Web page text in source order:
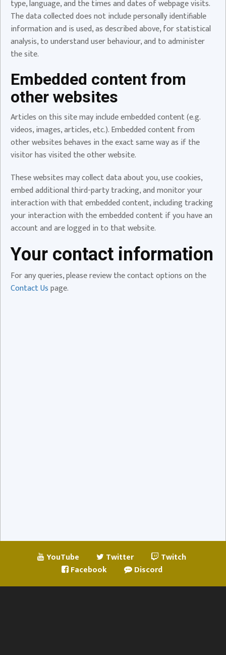
type, language, and the times and dates of webpage visits.
The data collected does not include personally identifiable
information and is used, as described above, for statistical
analysis, to understand user behaviour, and to administer
the site.
Embedded content from
other websites
Articles on this site may include embedded content (e.g.
videos, images, articles, etc.). Embedded content from
other websites behaves in the exact same way as if the
visitor has visited the other website.
These websites may collect data about you, use cookies,
embed additional third-party tracking, and monitor your
interaction with that embedded content, including tracking
your interaction with the embedded content if you have an
account and are logged in to that website.
Your contact information
For any queries, please review the contact options on the
Contact Uspage.
YouTube Twitter
Twitch
Facebook
Discord